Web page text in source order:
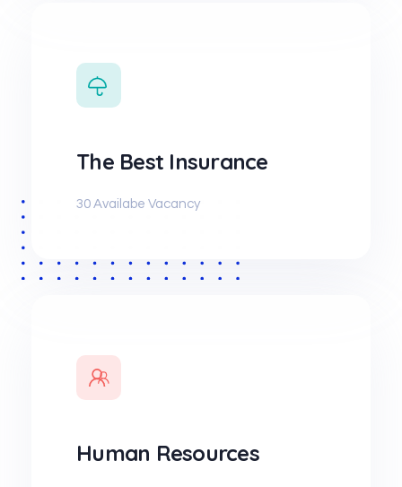
The Best Insurance
30 Availabe Vacancy
Human Resources